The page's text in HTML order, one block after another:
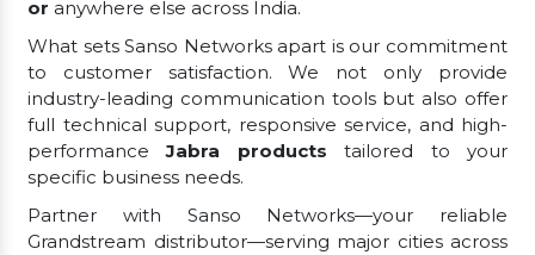
or anywhere else across India.
What sets Sanso Networks apart is our commitment
to customer satisfaction. We not only provide
industry-leading communication tools but also offer
full technical support, responsive service, and high-
performanceJabra products tailored to your
specific business needs.
Partner with Sanso Networks—your reliable
Grandstream distributor—serving major cities across